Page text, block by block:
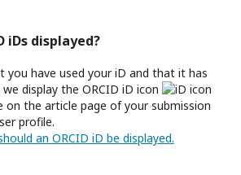
iDs displayed?
you have used your iD and that it has
display the ORCID iD icon
on the article page of your submission
profile.
an ORCID iD be displayed.